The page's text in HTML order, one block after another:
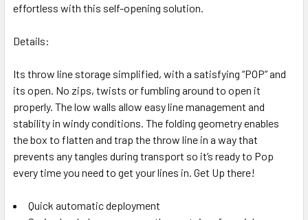
effortless with this self-opening solution.
Details:
Its throw line storage simplified, with a satisfying “POP” and
its open. No zips, twists or fumbling around to open it
properly. The low walls allow easy line management and
stability in windy conditions. The folding geometry enables
the box to flatten and trap the throw line in a way that
prevents any tangles during transport so it’s ready to Pop
every time you need to get your lines in. Get Up there!
Quick automatic deployment